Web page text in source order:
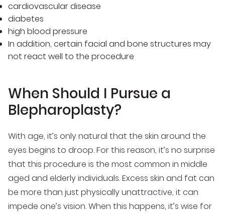
cardiovascular disease
diabetes
high blood pressure
In addition, certain facial and bone structures may
not react well to the procedure
When Should I Pursue a
Blepharoplasty?
With age, it’s only natural that the skin around the
eyes begins to droop. For this reason, it’s no surprise
that this procedure is the most common in middle
aged and elderly individuals. Excess skin and fat can
be more than just physically unattractive, it can
impede one’s vision. When this happens, it’s wise for